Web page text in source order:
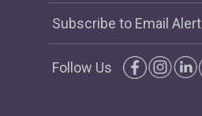
Subscribe to Email Alert
Follow Us